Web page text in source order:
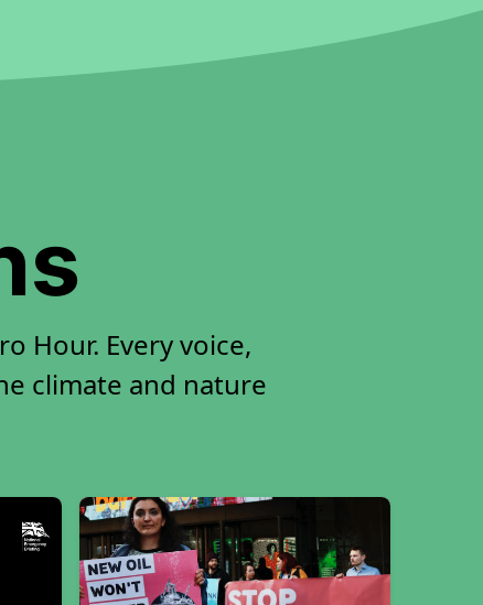
Hour. Every voice,
climate and nature